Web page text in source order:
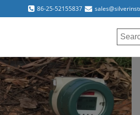
86-25-52155837